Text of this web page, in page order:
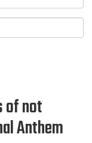
of not
Anthem